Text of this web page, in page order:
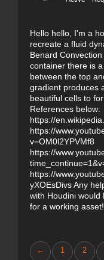
Hello hello, I'm a
recreate a fluid
Benard
container there is
between the top
gradient produces
beautiful cells to
References below:
https://
https://
v=OM0l2YPVMf8
https://
https://
yXOEsDivs Any
with Houdini would
for a working asset!
← 1 2